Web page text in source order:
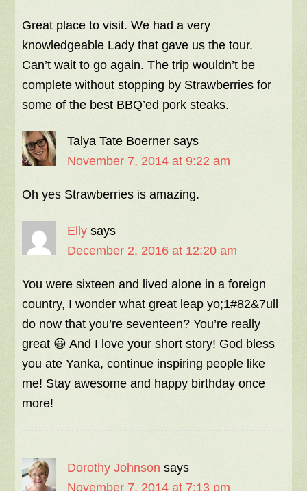
Great place to visit. We had a very
knowledgeable Lady that gave us the tour.
Can’t wait to go again. The trip wouldn’t be
complete without stopping by Strawberries for
some of the best BBQ’ed pork steaks.
Talya Tate Boerner says
November 7, 2014 at 9:22 am
Oh yes Strawberries is amazing.
Elly says
December 2, 2016 at 12:20 am
You were sixteen and lived alone in a foreign
country, I wonder what great leap yo;1#82&7ull
do now that you’re seventeen? You’re really
great 😀 And I love your short story! God bless
you ate Yanka, continue inspiring people like
me! Stay awesome and happy birthday once
more!
Dorothy Johnson says
November 7, 2014 at 7:13 pm